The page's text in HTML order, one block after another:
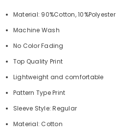
Material: 90%Cotton, 10%Polyester
Machine Wash
No Color Fading
Top Quality Print
Lightweight and comfortable
Pattern Type Print
Sleeve Style: Regular
Material: Cotton